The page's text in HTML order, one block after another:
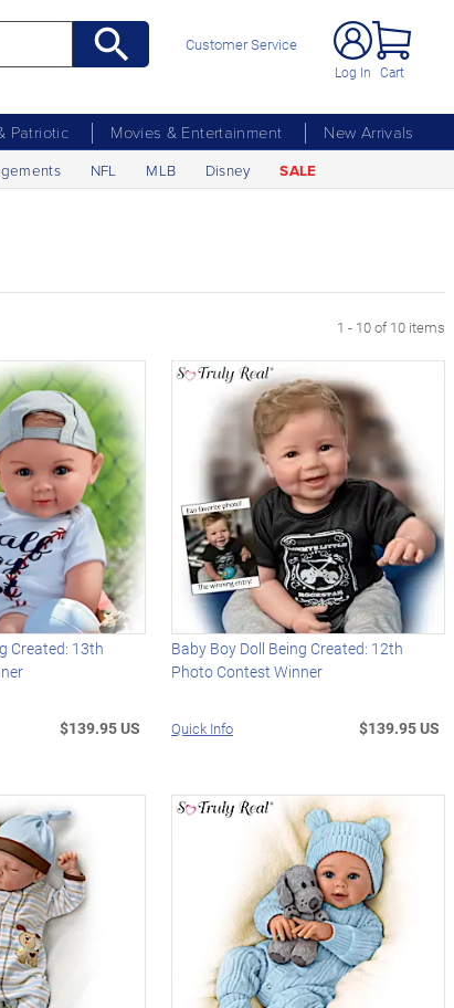
Customer Service
Log In Cart
Patriotic Movies & Entertainment
New Arrivals
NFL MLB Disney SALE
1 - 10 of 10 items
Created: 13th
$139.95 US
Baby Boy Doll Being Created: 12th
Photo Contest Winner
Quick Info $139.95 US